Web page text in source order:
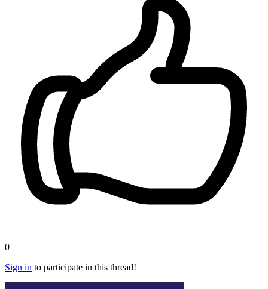
0
Sign in to participate in this thread!